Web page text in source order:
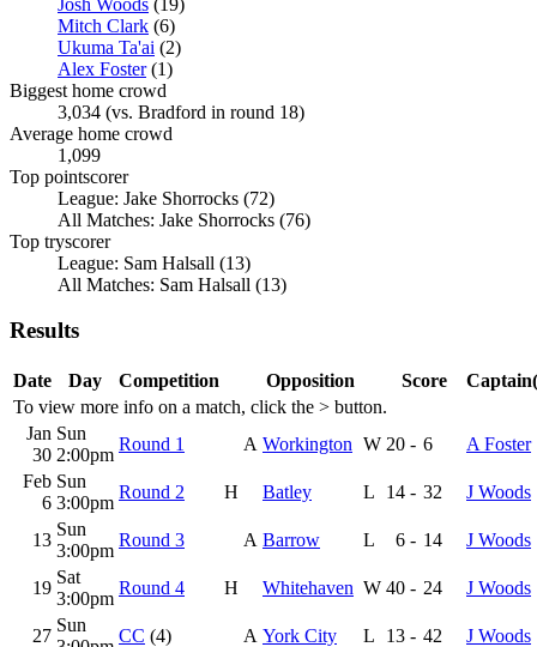
Mitch Clark (6)
Ukuma Ta'ai (2)
Alex Foster(1)
Biggest home crowd
3,034 (vs. Bradford in round 18)
Average home crowd
1,099
Top pointscorer
League: Jake Shorrocks (72)
All Matches: Jake Shorrocks (76)
Top tryscorer
League: Sam Halsall (13)
All Matches: Sam Halsall (13)
Results
To view more info on a match, click the > button.
Date Day Competition Opposition Score
Jan
30
Sun
2:00pm
Round 1 A Workington W 20 - 6
A Foster
Feb
6
Sun
3:00pm
Round 2 H Batley L 14 - 32 J Woods
13
Sun
3:00pm
Round 3 A Barrow L 6 - 14 J Woods
19
Sat
3:00pm
Round 4 H Whitehaven W 40 - 24 J Woods
27
Sun
CC (4) A York City L 13 - 42
J Woods